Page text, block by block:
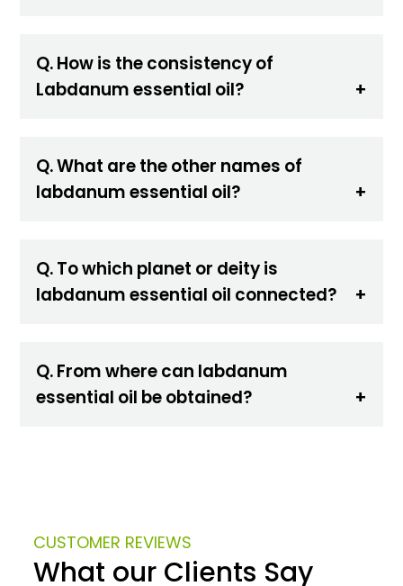
Q. How is the consistency of
Labdanum essential oil?
Q. What are the other names of
labdanum essential oil?
Q. To which planet or deity is
labdanum essential oil connected?
Q. From where can labdanum
essential oil be obtained?
CUSTOMER REVIEWS
What our Clients Say